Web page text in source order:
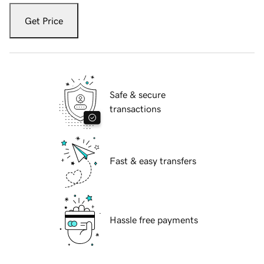
Get Price
Safe & secure
transactions
Fast & easy transfers
Hassle free payments